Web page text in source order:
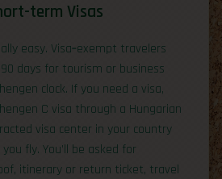
term Visas
easy. Visa‑exempt travelers
days for tourism or business
clock. If you need a visa,
C visa through a Hungarian
visa center in your country
fly. You’ll be asked for
itinerary or return ticket, travel